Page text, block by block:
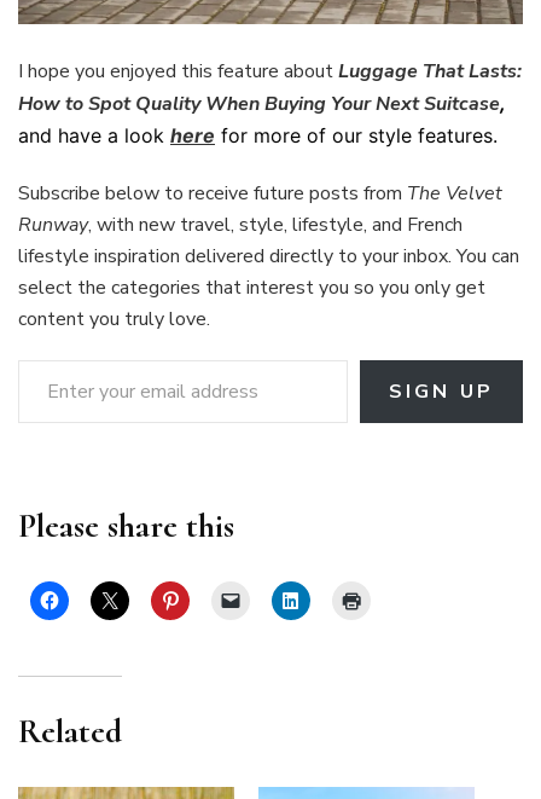
I hope you enjoyed this feature aboutLuggage That Lasts:
How to Spot Quality When Buying Your Next Suitcase,
and have a look here for more of our style features.
Subscribe below to receive future posts from The Velvet
Runway, with new travel, style, lifestyle, and French
lifestyle inspiration delivered directly to your inbox. You can
select the categories that interest you so you only get
content you truly love.
Enter your email address
SIGN UP
Please share this
Related